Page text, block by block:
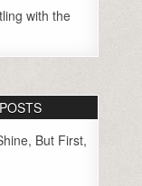
with the
But First,